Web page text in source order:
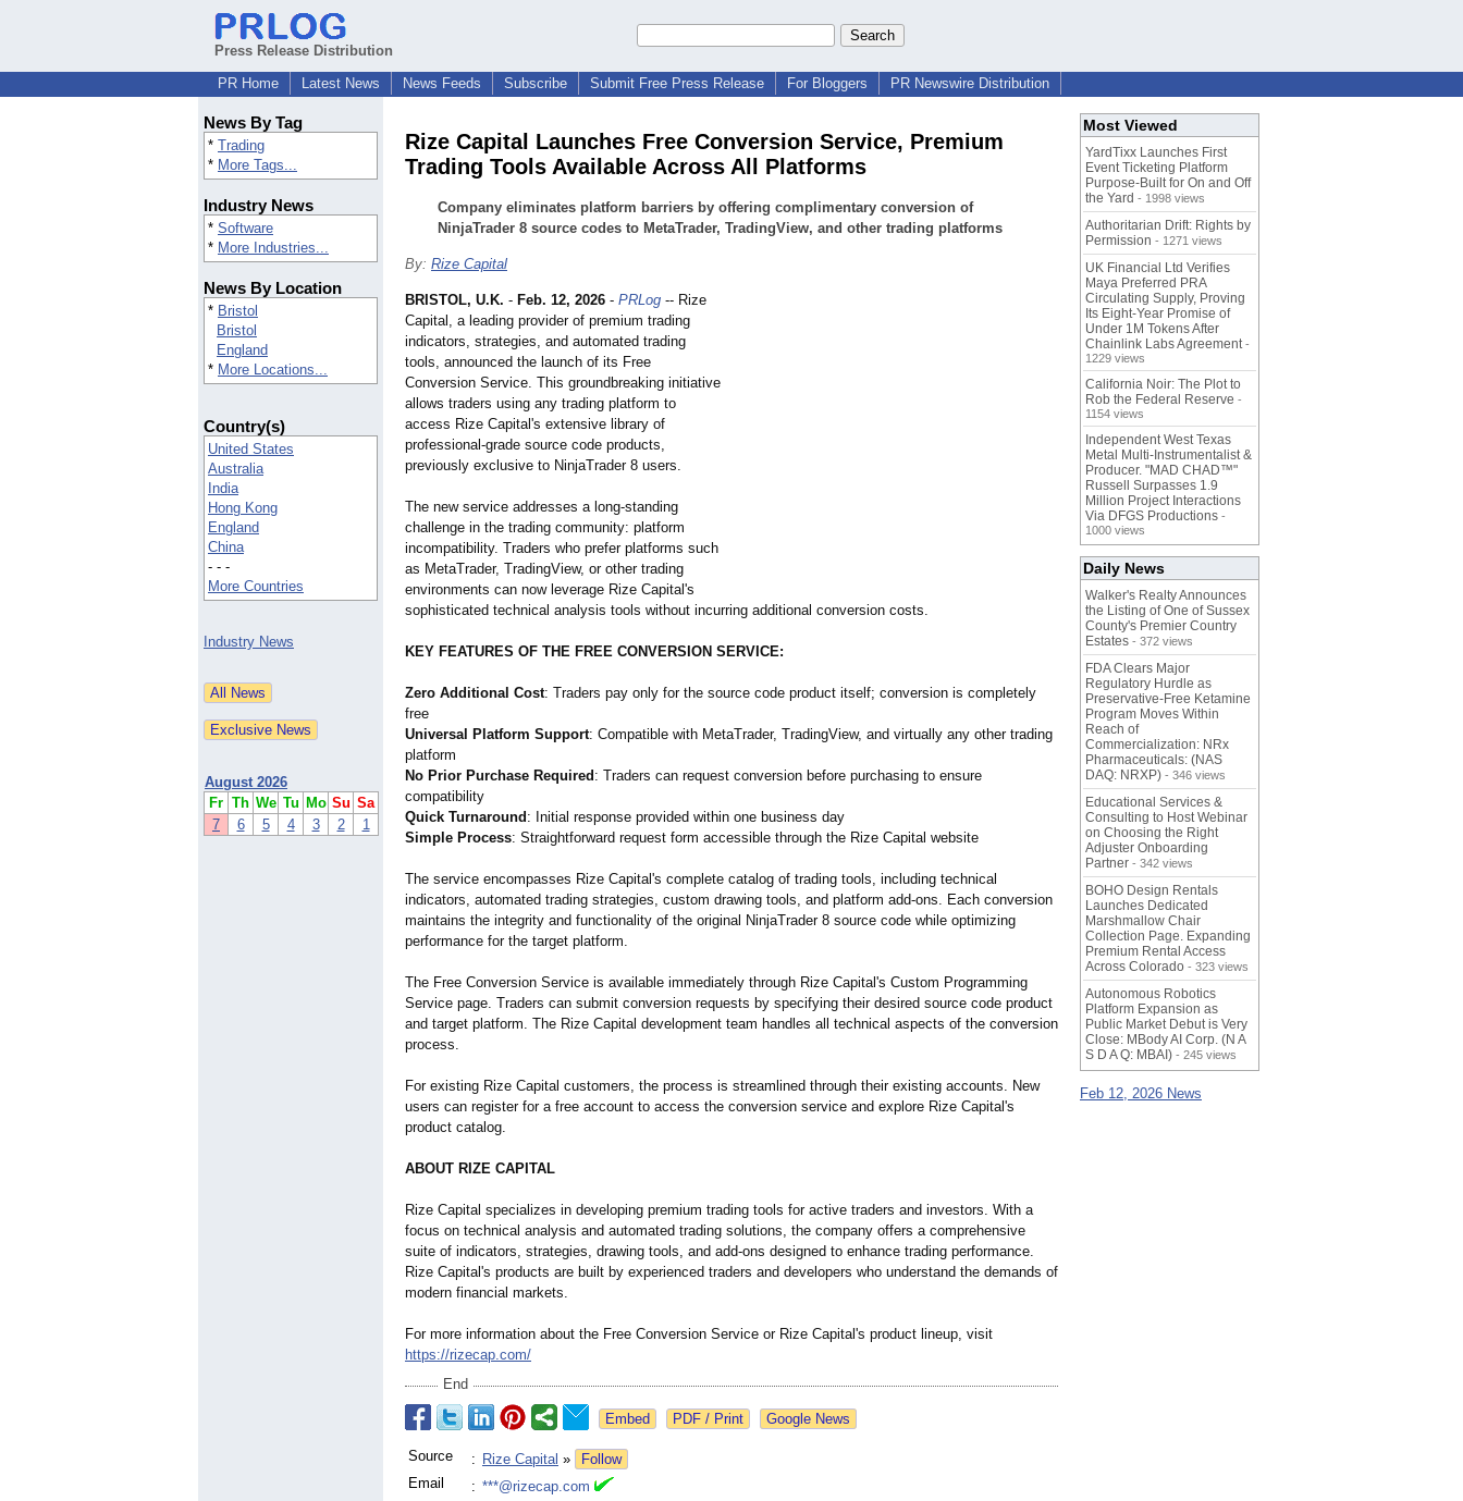
Press Release Distribution
PR Home
Latest News News Feeds Subscribe Submit Free Press Release For Bloggers PR Newswire Distribution
News By Tag
* Trading
* More Tags...
Industry News
* Software
* More Industries...
News By Location
* Bristol
Bristol
England
* More Locations...
Country(s)
United States
Australia
India
Hong Kong
England
China
- - -
More Countries
Industry News
August 2026
Fr Th We Tu Mo Su Sa
7
6 5 4 3 2 1
Rize Capital Launches Free Conversion Service, Premium
Trading Tools Available Across All Platforms
Company eliminates platform barriers by offering complimentary conversion of
NinjaTrader 8 source codes to MetaTrader, TradingView, and other trading platforms
By: Rize Capital
BRISTOL, U.K. - Feb. 12, 2026 - PRLog -- Rize
Capital, a leading provider of premium trading
indicators, strategies, and automated trading
tools, announced the launch of its Free
Conversion Service. This groundbreaking initiative
allows traders using any trading platform to
access Rize Capital's extensive library of
professional-grade source code products,
previously exclusive to NinjaTrader 8 users.
The new service addresses a long-standing
challenge in the trading community: platform
incompatibility. Traders who prefer platforms such
as MetaTrader, TradingView, or other trading
environments can now leverage Rize Capital's
sophisticated technical analysis tools without incurring additional conversion costs.
KEY FEATURES OF THE FREE CONVERSION SERVICE:
Zero Additional Cost: Traders pay only for the source code product itself; conversion is completely
free
Universal Platform Support: Compatible with MetaTrader, TradingView, and virtually any other trading
platform
No Prior Purchase Required : Traders can request conversion before purchasing to ensure
compatibility
Quick Turnaround : Initial response provided within one business day
Simple Process: Straightforward request form accessible through the Rize Capital website
The service encompasses Rize Capital's complete catalog of trading tools, including technical
indicators, automated trading strategies, custom drawing tools, and platform add-ons. Each conversion
maintains the integrity and functionality of the original NinjaTrader 8 source code while optimizing
performance for the target platform.
The Free Conversion Service is available immediately through Rize Capital's Custom Programming
Service page. Traders can submit conversion requests by specifying their desired source code product
and target platform. The Rize Capital development team handles all technical aspects of the conversion
process.
For existing Rize Capital customers, the process is streamlined through their existing accounts. New
users can register for a free account to access the conversion service and explore Rize Capital's
product catalog.
ABOUT RIZE CAPITAL
Rize Capital specializes in developing premium trading tools for active traders and investors. With a
focus on technical analysis and automated trading solutions, the company offers a comprehensive
suite of indicators, strategies, drawing tools, and add-ons designed to enhance trading performance.
Rize Capital's products are built by experienced traders and developers who understand the demands of
modern financial markets.
For more information about the Free Conversion Service or Rize Capital's product lineup, visit
https://rizecap.com/
End
Google News
Source : Rize Capital »
Follow
Email
: ***@rizecap.com
Most Viewed
YardTixx Launches First
Event Ticketing Platform
Purpose-Built for On and Off
the Yard - 1998 views
Authoritarian Drift: Rights by
Permission - 1271 views
UK Financial Ltd Verifies
Maya Preferred PRA
Circulating Supply, Proving
Its Eight-Year Promise of
Under 1M Tokens After
Chainlink Labs Agreement -
1229 views
California Noir: The Plot to
Rob the Federal Reserve -
1154 views
Independent West Texas
Metal Multi-Instrumentalist &
Producer. "MAD CHAD™"
Russell Surpasses 1.9
Million Project Interactions
Via DFGS Productions -
1000 views
Daily News
Walker's Realty Announces
the Listing of One of Sussex
County's Premier Country
Estates - 372 views
FDA Clears Major
Regulatory Hurdle as
Preservative-Free Ketamine
Program Moves Within
Reach of
Commercialization: NRx
Pharmaceuticals: (NAS
DAQ: NRXP) - 346 views
Educational Services &
Consulting to Host Webinar
on Choosing the Right
Adjuster Onboarding
Partner - 342 views
BOHO Design Rentals
Launches Dedicated
Marshmallow Chair
Collection Page. Expanding
Premium Rental Access
Across Colorado - 323 views
Autonomous Robotics
Platform Expansion as
Public Market Debut is Very
Close: MBody AI Corp. (N A
S D A Q: MBAI) - 245 views
Feb 12, 2026 News